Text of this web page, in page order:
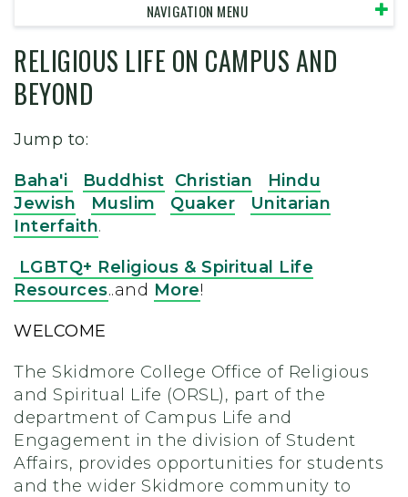
NAVIGATION MENU
RELIGIOUS LIFE ON CAMPUS AND
BEYOND
Jump to:
Baha'i Buddhist Christian
Hindu
Jewish
Muslim Quaker
Unitarian
Interfaith.
LGBTQ+ Religious & Spiritual Life
Resources..and More!
WELCOME
The Skidmore College Office of Religious
and Spiritual Life (ORSL), part of the
department of Campus Life and
Engagement in the division of Student
Affairs, provides opportunities for students
and the wider Skidmore community to